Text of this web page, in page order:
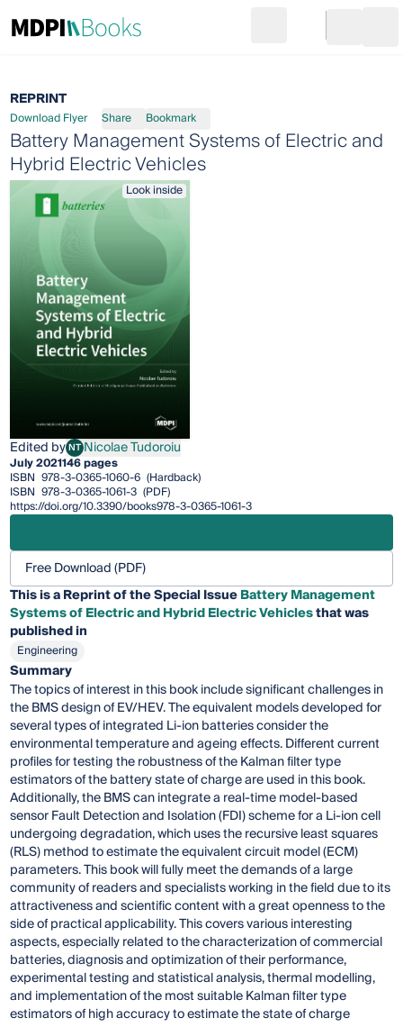
Go to cart
REPRINT
Download Flyer Share Bookmark
Battery Management Systems of Electric and
Hybrid Electric Vehicles
Look inside
Edited byNTNicolae Tudoroiu
Nicolae Tudoroiu
July 2021146 pages
ISBN 978-3-0365-1060-6 (Hardback)
ISBN 978-3-0365-1061-3 (PDF)
https://doi.org/10.3390/books978-3-0365-1061-3
Free Download (PDF)
This is a Reprint of the Special IssueBattery Management
Systems of Electric and Hybrid Electric Vehiclesthat was
published in
Engineering
Summary
The topics of interest in this book include significant challenges in
the BMS design of EV/HEV. The equivalent models developed for
several types of integrated Li-ion batteries consider the
environmental temperature and ageing effects. Different current
profiles for testing the robustness of the Kalman filter type
estimators of the battery state of charge are used in this book.
Additionally, the BMS can integrate a real-time model-based
sensor Fault Detection and Isolation (FDI) scheme for a Li-ion cell
undergoing degradation, which uses the recursive least squares
(RLS) method to estimate the equivalent circuit model (ECM)
parameters. This book will fully meet the demands of a large
community of readers and specialists working in the field due to its
attractiveness and scientific content with a great openness to the
side of practical applicability. This covers various interesting
aspects, especially related to the characterization of commercial
batteries, diagnosis and optimization of their performance,
experimental testing and statistical analysis, thermal modelling,
and implementation of the most suitable Kalman filter type
estimators of high accuracy to estimate the state of charge